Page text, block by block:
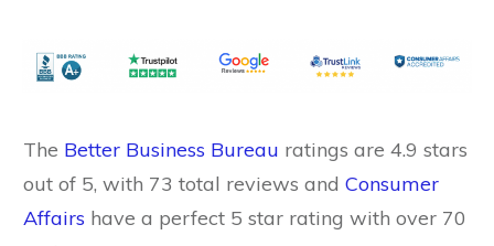
The Better Business Bureau ratings are 4.9 stars
out of 5, with 73 total reviews and Consumer
Affairs have a perfect 5 star rating with over 70